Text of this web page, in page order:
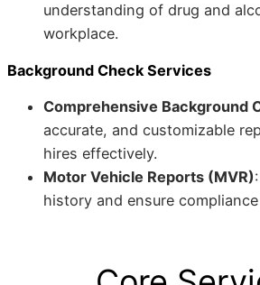
understanding of drug and
workplace.
Background Check Services
Comprehensive Background
accurate, and customizable
hires effectively.
Motor Vehicle Reports (MVR)
history and ensure